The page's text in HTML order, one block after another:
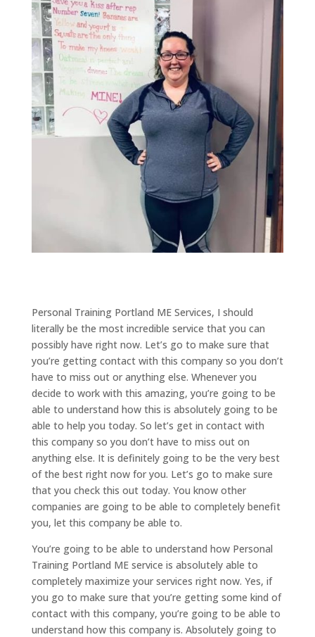
Personal Training Portland ME Services, I should
literally be the most incredible service that you can
possibly have right now. Let’s go to make sure that
you’re getting contact with this company so you don’t
have to miss out or anything else. Whenever you
decide to work with this amazing, you’re going to be
able to understand how this is absolutely going to be
able to help you today. So let’s get in contact with
this company so you don’t have to miss out on
anything else. It is definitely going to be the very best
of the best right now for you. Let’s go to make sure
that you check this out today. You know other
companies are going to be able to completely benefit
you, let this company be able to.
You’re going to be able to understand how Personal
Training Portland ME service is absolutely able to
completely maximize your services right now. Yes, if
you go to make sure that you’re getting some kind of
contact with this company, you’re going to be able to
understand how this company is. Absolutely going to